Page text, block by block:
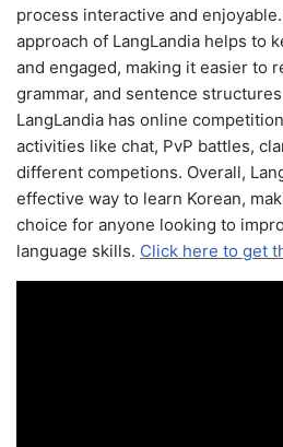
process interactive and
approach of LangLandia helps to
and engaged, making it easier to
grammar, and sentence
LangLandia has online
activities like chat, PvP battles,
different competions. Overall,
effective way to learn Korean,
choice for anyone looking to
language skills. Click here to get